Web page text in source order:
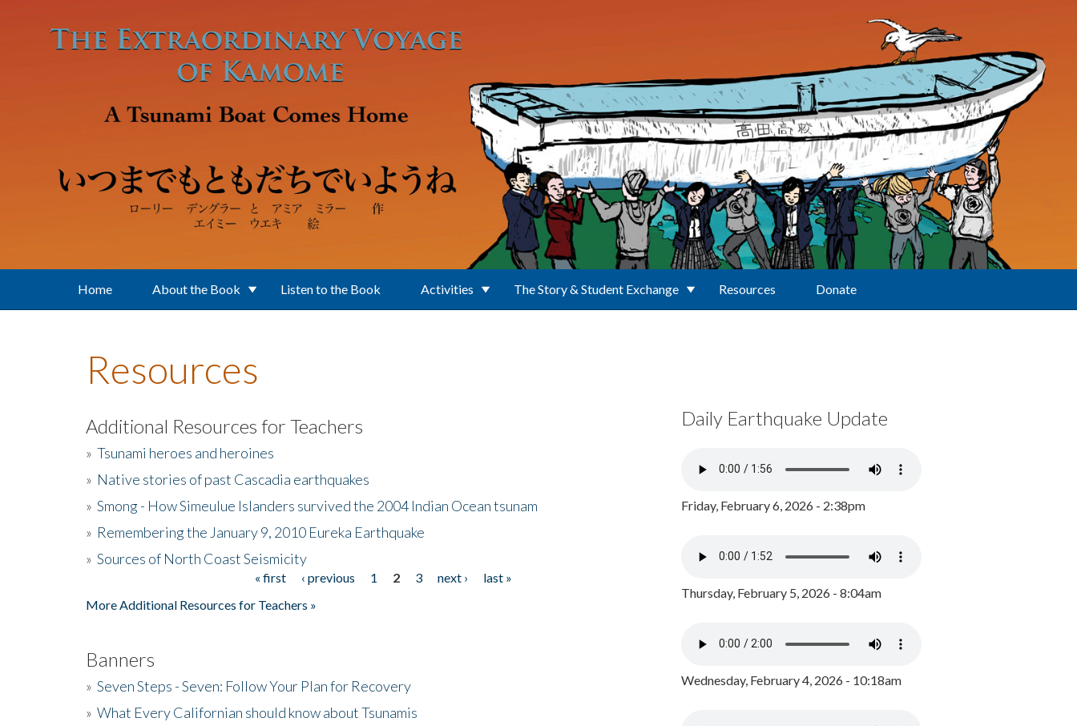
Home About the Book Listen to the Book Activities The Story & Student Exchange Resources Donate
Resources
Additional Resources for Teachers
» Tsunami heroes and heroines
» Native stories of past Cascadia earthquakes
» Smong - How Simeulue Islanders survived the 2004 Indian Ocean tsunam
» Remembering the January 9, 2010 Eureka Earthquake
» Sources of North Coast Seismicity
« first ‹ previous 1 2 3 next ›
last »
More Additional Resources for Teachers »
Banners
» Seven Steps - Seven: Follow Your Plan for Recovery
» What Every Californian should know about Tsunamis
Daily Earthquake Update
Friday, February 6, 2026 - 2:38pm
Thursday, February 5, 2026 - 8:04am
Wednesday, February 4, 2026 - 10:18am